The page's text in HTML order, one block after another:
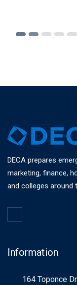
DECA prepares
marketing, finance,
and colleges around
Information
164 Toponce